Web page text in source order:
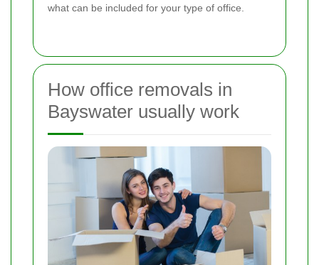
what can be included for your type of office.
How office removals in
Bayswater usually work